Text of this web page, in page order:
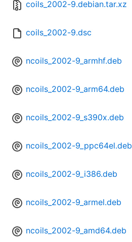
coils_2002-9.debian.tar.xz
coils_2002-9.dsc
ncoils_2002-9_armhf.deb
ncoils_2002-9_arm64.deb
ncoils_2002-9_s390x.deb
ncoils_2002-9_ppc64el.deb
ncoils_2002-9_i386.deb
ncoils_2002-9_armel.deb
ncoils_2002-9_amd64.deb